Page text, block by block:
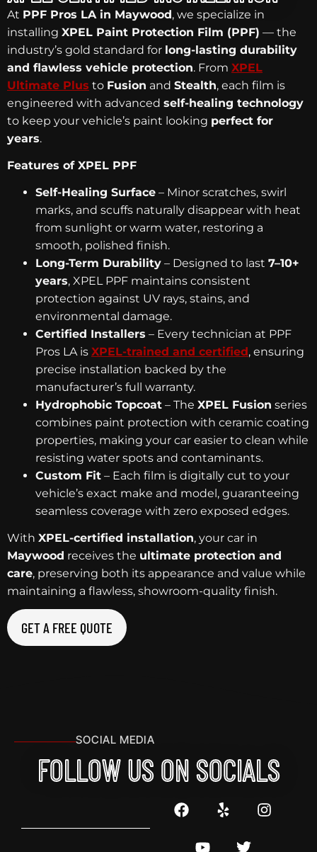
At PPF Pros LA in Maywood, we specialize in
installing XPEL Paint Protection Film (PPF) — the
industry’s gold standard for long-lasting durability
and flawless vehicle protection. From XPEL
Ultimate Plus to Fusion and Stealth, each film is
engineered with advanced self-healing technology
to keep your vehicle’s paint looking perfect for
years.
Features of XPEL PPF
Self-Healing Surface – Minor scratches, swirl
marks, and scuffs naturally disappear with heat
from sunlight or warm water, restoring a
smooth, polished finish.
Long-Term Durability – Designed to last 7–10+
years, XPEL PPF maintains consistent
protection against UV rays, stains, and
environmental damage.
Certified Installers – Every technician at PPF
Pros LA is XPEL-trained and certified , ensuring
precise installation backed by the
manufacturer’s full warranty.
Hydrophobic Topcoat – The XPEL Fusion series
combines paint protection with ceramic coating
properties, making your car easier to clean while
resisting water spots and contaminants.
Custom Fit – Each film is digitally cut to your
vehicle’s exact make and model, guaranteeing
seamless coverage with zero exposed edges.
With XPEL-certified installation, your car in
Maywood receives the ultimate protection and
care, preserving both its appearance and value while
maintaining a flawless, showroom-quality finish.
GET A FREE QUOTE
SOCIAL MEDIA
FOLLOW US ON SOCIALS